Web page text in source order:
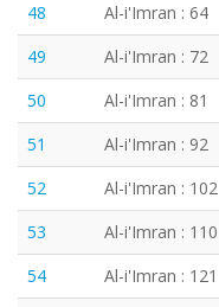
48
Al-i'Imran : 64
49
Al-i'Imran : 72
50
Al-i'Imran : 81
51
Al-i'Imran : 92
52
Al-i'Imran : 102
53
Al-i'Imran : 110
54
Al-i'Imran : 121